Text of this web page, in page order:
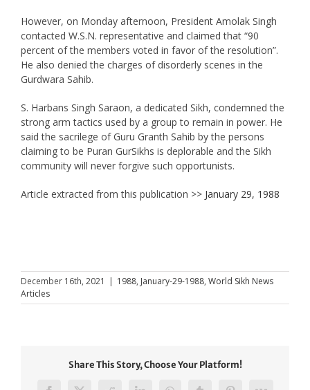
However, on Monday afternoon, President Amolak Singh
contacted W.S.N. representative and claimed that “90
percent of the members voted in favor of the resolution”.
He also denied the charges of disorderly scenes in the
Gurdwara Sahib.
S. Harbans Singh Saraon, a dedicated Sikh, condemned the
strong arm tactics used by a group to remain in power. He
said the sacrilege of Guru Granth Sahib by the persons
claiming to be Puran GurSikhs is deplorable and the Sikh
community will never forgive such opportunists.
Article extracted from this publication >> January 29, 1988
December 16th, 2021 | 1988, January-29-1988, World Sikh News
Articles
Share This Story, Choose Your Platform!